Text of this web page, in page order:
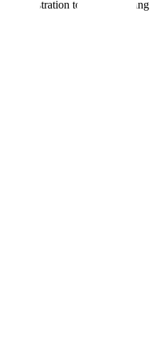
orchestration tools for building